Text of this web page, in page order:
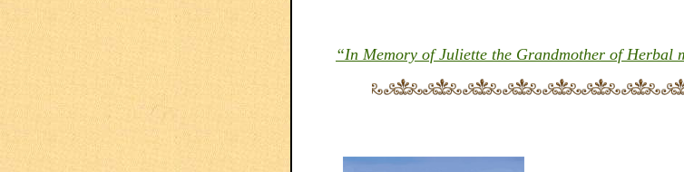
“In Memory of Juliette the Grandmother of Herbal